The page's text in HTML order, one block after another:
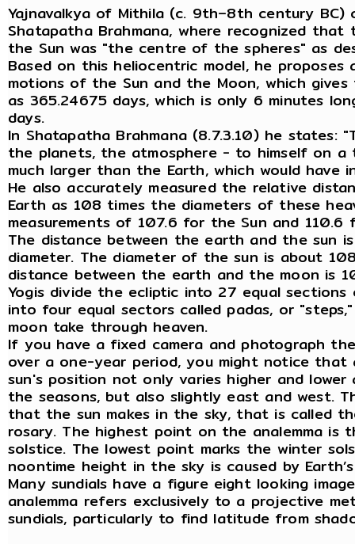
Yajnavalkya of Mithila (c. 9th–8th century
Shatapatha Brahmana, where recognized
the Sun was "the centre of the spheres" as
Based on this heliocentric model, he
motions of the Sun and the Moon, which
as 365.24675 days, which is only 6 minutes
days.
In Shatapatha Brahmana (8.7.3.10) he
the planets, the atmosphere - to himself on a
much larger than the Earth, which would
He also accurately measured the relative
Earth as 108 times the diameters of these
measurements of 107.6 for the Sun and 110.6
The distance between the earth and the sun
diameter. The diameter of the sun is about
distance between the earth and the moon is
Yogis divide the ecliptic into 27 equal
into four equal sectors called padas, or
moon take through heaven.
If you have a fixed camera and photograph
over a one-year period, you might notice
sun's position not only varies higher and
the seasons, but also slightly east and west.
that the sun makes in the sky, that is called
rosary. The highest point on the analemma is
solstice. The lowest point marks the winter
noontime height in the sky is caused by
Many sundials have a figure eight looking
analemma refers exclusively to a projective
sundials, particularly to find latitude from